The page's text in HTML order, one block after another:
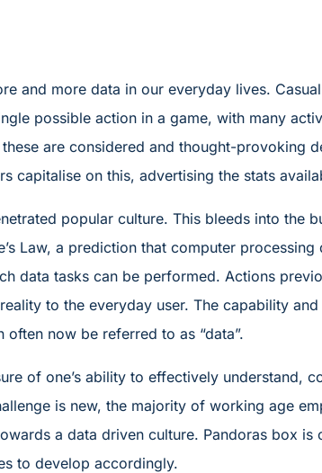
and more data in our everyday lives.
possible action in a game, with many
are considered and thought-provoking
capitalise on this, advertising the stats
popular culture. This bleeds into the
Law, a prediction that computer
data tasks can be performed. Actions
to the everyday user. The capability
often now be referred to as “data”.
of one’s ability to effectively understand,
is new, the majority of working age
a data driven culture. Pandoras box
to develop accordingly.